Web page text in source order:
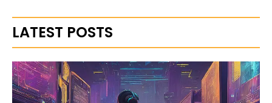
LATEST POSTS